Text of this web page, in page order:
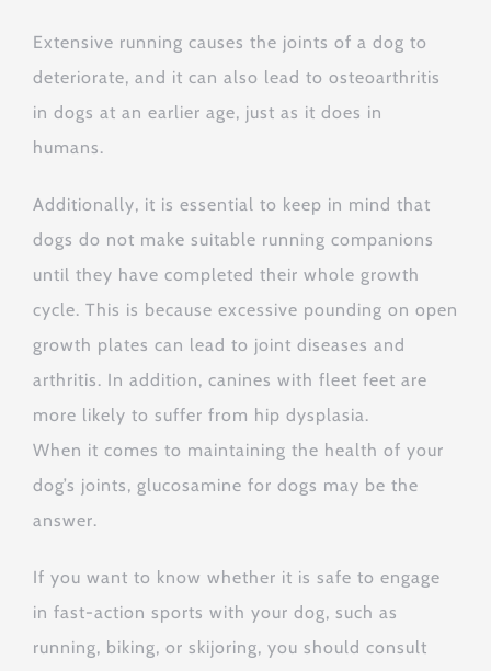
Extensive running causes the joints of a dog to
deteriorate, and it can also lead to osteoarthritis
in dogs at an earlier age, just as it does in
humans.
Additionally, it is essential to keep in mind that
dogs do not make suitable running companions
until they have completed their whole growth
cycle. This is because excessive pounding on open
growth plates can lead to joint diseases and
arthritis. In addition, canines with fleet feet are
more likely to suffer from hip dysplasia.
When it comes to maintaining the health of your
dog’s joints, glucosamine for dogs may be the
answer.
If you want to know whether it is safe to engage
in fast-action sports with your dog, such as
running, biking, or skijoring, you should consult